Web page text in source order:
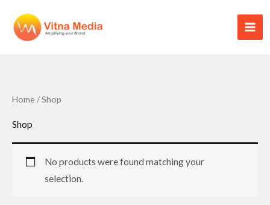
content
Home/ Shop
Shop
No products were found matching your
selection.